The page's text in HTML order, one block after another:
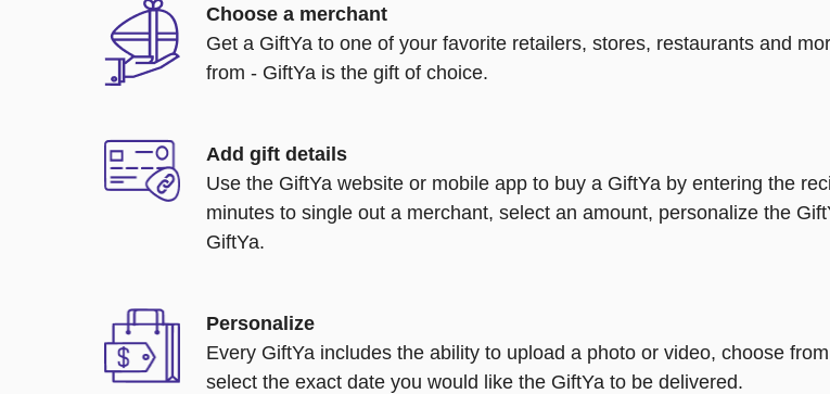
Choose a merchant
Get a GiftYa to one of your favorite retailers, stores, restaurants and
from - GiftYa is the gift of choice.
Add gift details
Use the GiftYa website or mobile app to buy a GiftYa by entering the
minutes to single out a merchant, select an amount, personalize the
GiftYa.
Personalize
Every GiftYa includes the ability to upload a photo or video, choose
select the exact date you would like the GiftYa to be delivered.